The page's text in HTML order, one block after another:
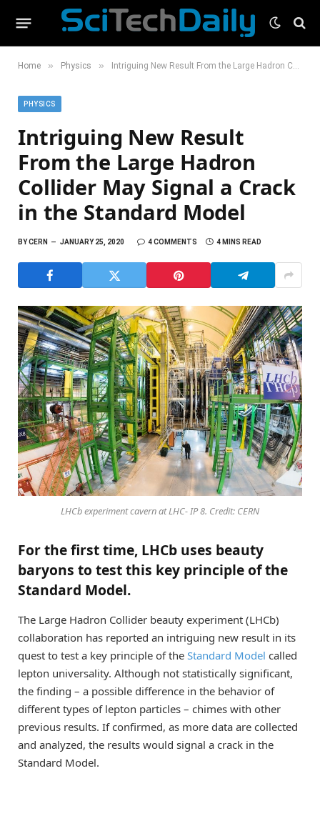
Home » Physics » Intriguing New Result From the Large Hadron Collider May Signal a Crack in the Standard Model
PHYSICS
Intriguing New Result
From the Large Hadron
Collider May Signal a Crack
in the Standard Model
BYCERN JANUARY 25, 2020 4 COMMENTS 4 MINS READ
LHCb experiment cavern at LHC- IP 8. Credit: CERN
For the first time, LHCb uses beauty
baryons to test this key principle of the
Standard Model.
The Large Hadron Collider beauty experiment (LHCb)
collaboration has reported an intriguing new result in its
quest to test a key principle of the Standard Model called
lepton universality. Although not statistically significant,
the finding – a possible difference in the behavior of
different types of lepton particles – chimes with other
previous results. If confirmed, as more data are collected
and analyzed, the results would signal a crack in the
Standard Model.